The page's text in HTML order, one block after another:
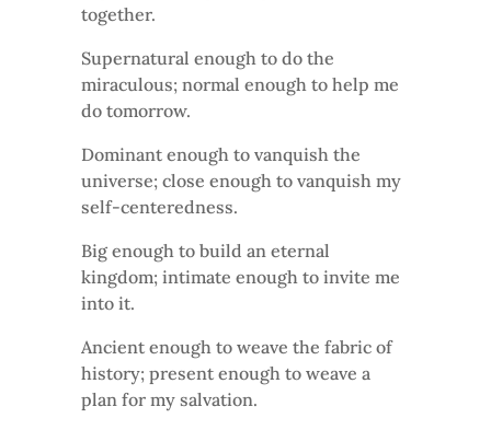
together.
Supernatural enough to do the
miraculous; normal enough to help me
do tomorrow.
Dominant enough to vanquish the
universe; close enough to vanquish my
self-centeredness.
Big enough to build an eternal
kingdom; intimate enough to invite me
into it.
Ancient enough to weave the fabric of
history; present enough to weave a
plan for my salvation.